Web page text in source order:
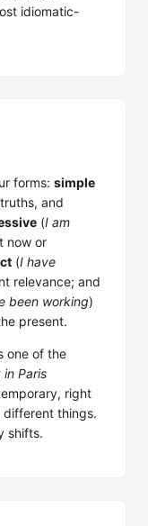
idiomatic-
forms: simple
and
(I am
now or
(I have
relevance; and
been working)
present.
one of the
in Paris
right
different things.
shifts.